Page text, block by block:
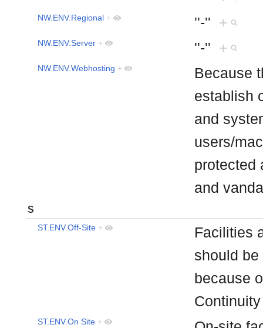
NW.ENV.Regional + ''-'' +
NW.ENV.Server + ''-'' +
NW.ENV.Webhosting +
Because
establish
and
users/
protected
and
S
ST.ENV.Off-Site +
Facilities
should
because
ST.ENV.On Site +